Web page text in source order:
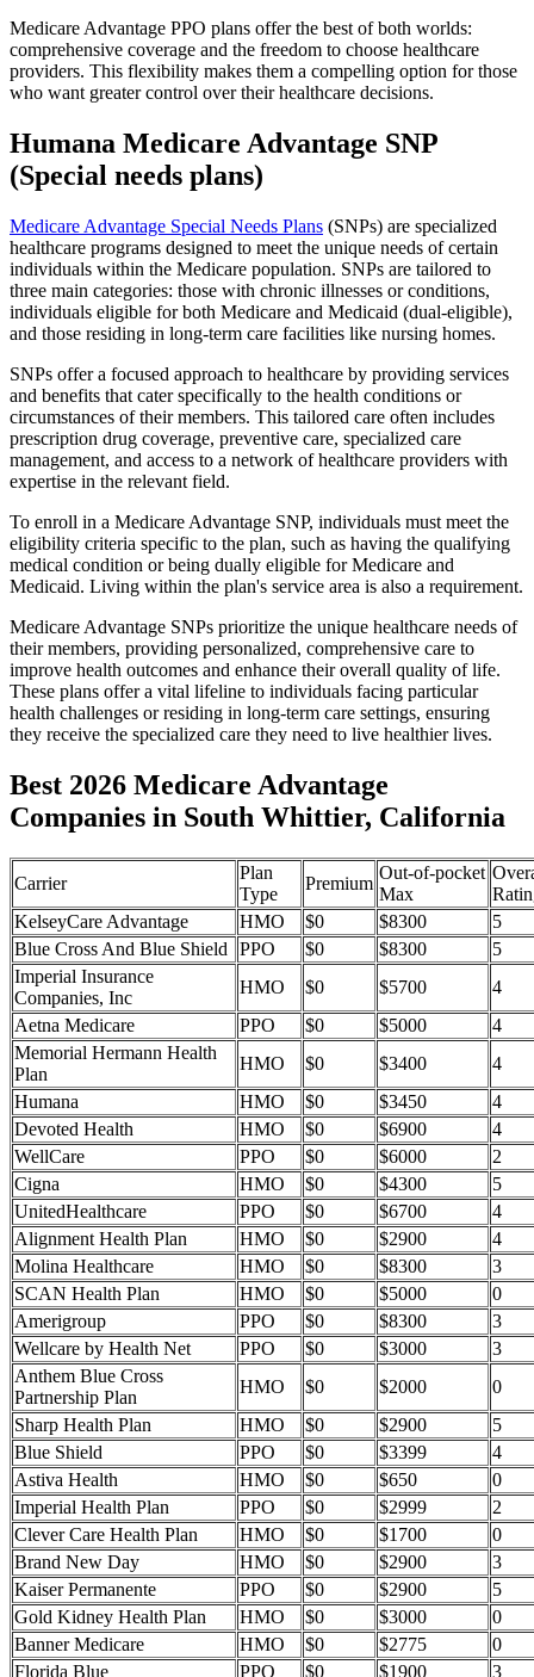
Medicare Advantage PPO plans offer the best of both worlds:
comprehensive coverage and the freedom to choose healthcare
providers. This flexibility makes them a compelling option for those
who want greater control over their healthcare decisions.
Humana Medicare Advantage SNP
(Special needs plans)
Medicare Advantage Special Needs Plans (SNPs) are specialized
healthcare programs designed to meet the unique needs of certain
individuals within the Medicare population. SNPs are tailored to
three main categories: those with chronic illnesses or conditions,
individuals eligible for both Medicare and Medicaid (dual-eligible),
and those residing in long-term care facilities like nursing homes.
SNPs offer a focused approach to healthcare by providing services
and benefits that cater specifically to the health conditions or
circumstances of their members. This tailored care often includes
prescription drug coverage, preventive care, specialized care
management, and access to a network of healthcare providers with
expertise in the relevant field.
To enroll in a Medicare Advantage SNP, individuals must meet the
eligibility criteria specific to the plan, such as having the qualifying
medical condition or being dually eligible for Medicare and
Medicaid. Living within the plan's service area is also a requirement.
Medicare Advantage SNPs prioritize the unique healthcare needs of
their members, providing personalized, comprehensive care to
improve health outcomes and enhance their overall quality of life.
These plans offer a vital lifeline to individuals facing particular
health challenges or residing in long-term care settings, ensuring
they receive the specialized care they need to live healthier lives.
Best 2026 Medicare Advantage
Companies in South Whittier, California
Carrier
Plan
Type
Premium
Out-of-pocket
Max
KelseyCare Advantage
HMO $0 $8300
5
Blue Cross And Blue Shield
PPO $0 $8300
5
Imperial Insurance
Companies, Inc
HMO $0 $5700
4
Aetna Medicare
PPO $0 $5000
4
Memorial Hermann Health
Plan
HMO $0 $3400
4
Humana
HMO $0 $3450
4
Devoted Health
HMO $0 $6900
4
WellCare
PPO $0 $6000
2
Cigna
HMO $0 $4300
5
UnitedHealthcare
PPO $0 $6700
4
Alignment Health Plan
HMO $0 $2900
4
Molina Healthcare
HMO $0 $8300
3
SCAN Health Plan
HMO $0 $5000
0
Amerigroup
PPO $0 $8300
3
Wellcare by Health Net
PPO $0 $3000
3
Anthem Blue Cross
Partnership Plan
HMO $0 $2000
0
Sharp Health Plan
HMO $0 $2900
5
Blue Shield
PPO $0 $3399
4
Astiva Health
HMO $0 $650
0
Imperial Health Plan
PPO $0 $2999
2
Clever Care Health Plan
HMO $0 $1700
0
Brand New Day
HMO $0 $2900
3
Kaiser Permanente
PPO $0 $2900
5
Gold Kidney Health Plan
HMO $0 $3000
0
Banner Medicare
HMO $0 $2775
0
Florida Blue
PPO $0 $1900 3